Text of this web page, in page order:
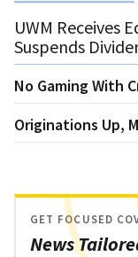
UWM Receives
Suspends
No Gaming With
Originations Up,
News
GET FOCUSED